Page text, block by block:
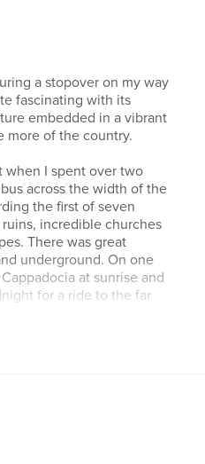
a stopover on my way
fascinating with its
embedded in a vibrant
more of the country.
when I spent over two
across the width of the
the first of seven
incredible churches
There was great
underground. On one
at sunrise and
for a ride to the far